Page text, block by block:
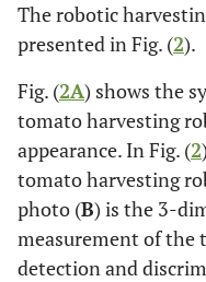
The robotic
presented in Fig. (2).
Fig. (2A) shows the
tomato harvesting
appearance. In Fig. (2
tomato harvesting
photo (B) is the 3-
measurement of the
detection and